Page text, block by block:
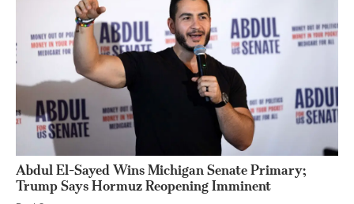
Abdul El-Sayed Wins Michigan Senate Primary;
Trump Says Hormuz Reopening Imminent